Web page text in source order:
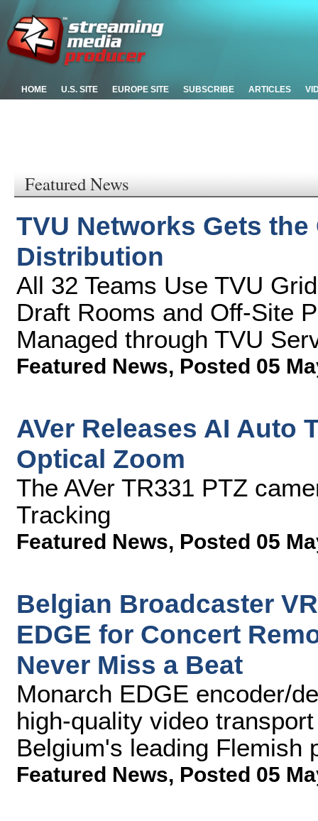
HOME U.S. SITE EUROPE SITE SUBSCRIBE ARTICLES
Featured News
TVU Networks Gets
Distribution
All 32 Teams Use TVU
Draft Rooms and Off-Site
Managed through TVU
Featured News, Posted 05
AVer Releases AI Auto
Optical Zoom
The AVer TR331 PTZ
Tracking
Featured News, Posted 05
Belgian Broadcaster
EDGE for Concert
Never Miss a Beat
Monarch EDGE encoder/
high-quality video
Belgium's leading Flemish
Featured News, Posted 05